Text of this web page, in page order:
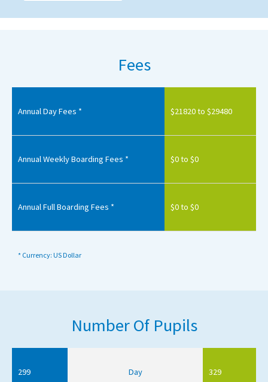
Support Groups
New Home
Fees
Annual Day Fees * $21820 to $29480
Annual Weekly Boarding Fees * $0 to $0
Annual Full Boarding Fees * $0 to $0
* Currency: US Dollar
Number Of Pupils
299 Day 329